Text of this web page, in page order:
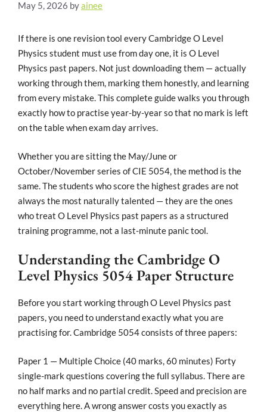
May 5, 2026 byainee
If there is one revision tool every Cambridge O Level
Physics student must use from day one, it is O Level
Physics past papers. Not just downloading them — actually
working through them, marking them honestly, and learning
from every mistake. This complete guide walks you through
exactly how to practise year-by-year so that no mark is left
on the table when exam day arrives.
Whether you are sitting the May/June or
October/November series of CIE 5054, the method is the
same. The students who score the highest grades are not
always the most naturally talented — they are the ones
who treat O Level Physics past papers as a structured
training programme, not a last-minute panic tool.
Understanding the Cambridge O
Level Physics 5054 Paper Structure
Before you start working through O Level Physics past
papers, you need to understand exactly what you are
practising for. Cambridge 5054 consists of three papers:
Paper 1 — Multiple Choice (40 marks, 60 minutes) Forty
single-mark questions covering the full syllabus. There are
no half marks and no partial credit. Speed and precision are
everything here. A wrong answer costs you exactly as